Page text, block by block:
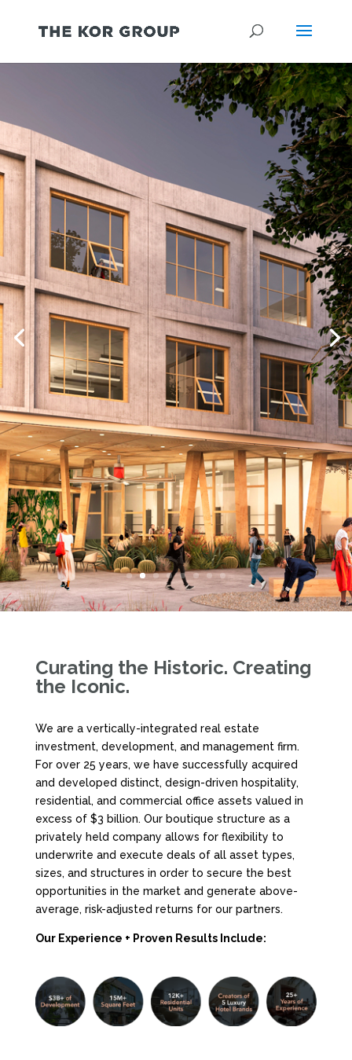
Curating the Historic. Creating
the Iconic.
We are a vertically-integrated real estate
investment, development, and management firm.
For over 25 years, we have successfully acquired
and developed distinct, design-driven hospitality,
residential, and commercial office assets valued in
excess of $3 billion. Our boutique structure as a
privately held company allows for flexibility to
underwrite and execute deals of all asset types,
sizes, and structures in order to secure the best
opportunities in the market and generate above-
average, risk-adjusted returns for our partners.
Our Experience + Proven Results Include: